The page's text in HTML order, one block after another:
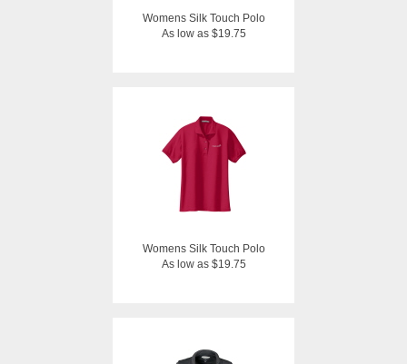
Womens Silk Touch Polo
As low as $19.75
Womens Silk Touch Polo
As low as $19.75